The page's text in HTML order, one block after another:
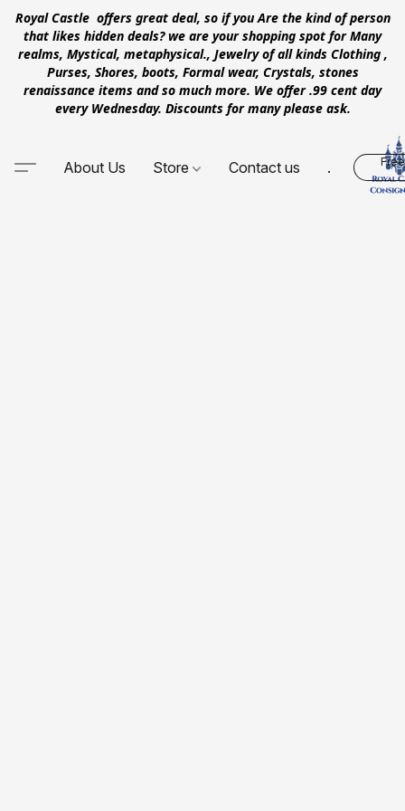
Royal Castle offers great deal, so if you Are the kind of person
that likes hidden deals? we are your shopping spot for Many
realms, Mystical, metaphysical., Jewelry of all kinds Clothing ,
Purses, Shores, boots, Formal wear, Crystals, stones
renaissance items and so much more. We offer .99 cent day
every Wednesday. Discounts for many please ask.
About Us Store Contact us .